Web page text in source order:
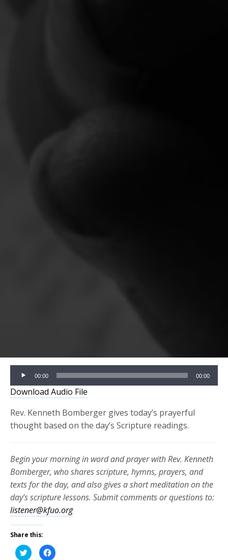
Audio
Player
00:00 00:00
Download Audio File
Rev. Kenneth Bomberger gives today’s prayerful
thought based on the day’s Scripture readings.
Begin your morning in word and prayer with Rev. Kenneth
Bomberger, who shares scripture, hymns, prayers, and
texts for the day, and also gives a short meditation on the
day’s scripture lessons. Submit comments or questions to:
listener@kfuo.org
Share this:
Click
to
Click
to